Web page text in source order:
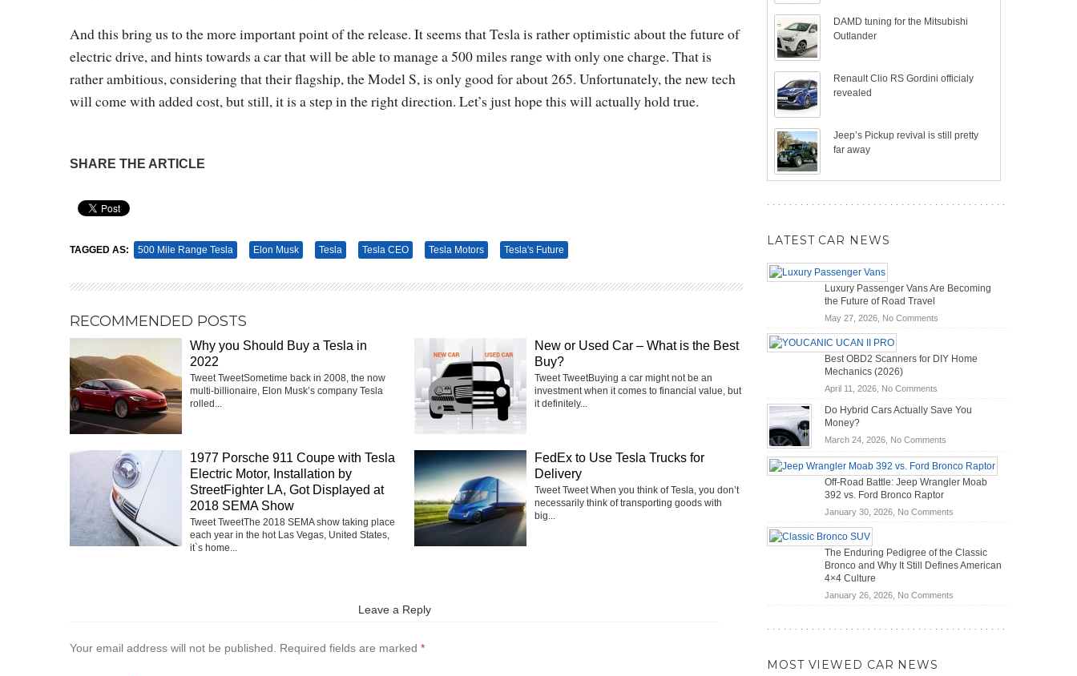
And this bring us to the more important point of the release. It seems that Tesla is rather optimistic about the future of
electric drive, and hints towards a car that will be able to manage a 500 miles range with only one charge. That is
rather ambitious, considering that their flagship, the Model S, is only good for about 265. Unfortunately, the new tech
will come with added cost, but still, it is a step in the right direction. Let’s just hope this will actually hold true.
SHARE THE ARTICLE
TAGGED AS: 500 Mile Range Tesla Elon Musk Tesla Tesla CEO Tesla Motors Tesla's Future
RECOMMENDED POSTS
Why you Should Buy a Tesla in
2022
Tweet TweetSometime back in 2008, the now
multi-billionaire, Elon Musk’s company Tesla
rolled...
New or Used Car – What is the Best
Buy?
Tweet TweetBuying a car might not be an
investment when it comes to financial value, but
it definitely...
1977 Porsche 911 Coupe with Tesla
Electric Motor, Installation by
StreetFighter LA, Got Displayed at
2018 SEMA Show
Tweet TweetThe 2018 SEMA show taking place
each year in the hot Las Vegas, United States,
it`s home...
FedEx to Use Tesla Trucks for
Delivery
Tweet Tweet When you think of Tesla, you don’t
necessarily think of transporting goods with
big...
Leave a Reply
Your email address will not be published. Required fields are marked *
DAMD tuning for the Mitsubishi
Outlander
Renault Clio RS Gordini officialy
revealed
Jeep’s Pickup revival is still pretty
far away
LATEST CAR NEWS
Luxury Passenger Vans Are Becoming
the Future of Road Travel
May 27, 2026, No Commentson
Vans
Travel
Best OBD2 Scanners for DIY Home
Mechanics (2026)
April 11, 2026, No Commentson
OBD2
for
DIY
Home
Mechanics
Do Hybrid Cars Actually Save You
Money?
March 24, 2026, No Commentson
Hybrid
Cars
Save
Off-Road Battle: Jeep Wrangler Moab
392 vs. Ford Bronco Raptor
January 30, 2026, No Commentson
Battle:
Jeep
Moab
The Enduring Pedigree of the Classic
Bronco and Why It Still Defines American
4×4 Culture
January 26, 2026, No Commentson
MOST VIEWED CAR NEWS